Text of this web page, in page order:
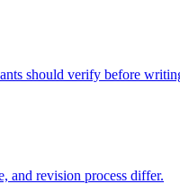
should verify before
and revision process differ.